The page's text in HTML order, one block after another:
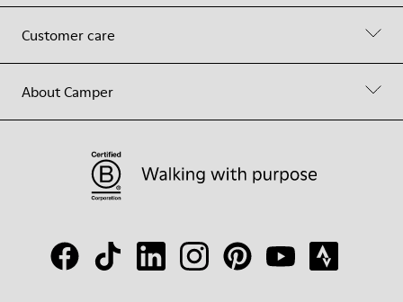
Customer care
About Camper